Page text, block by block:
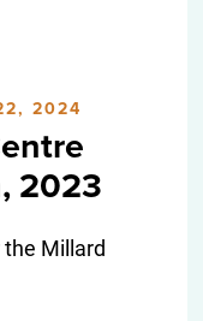
2024
2023
Millard